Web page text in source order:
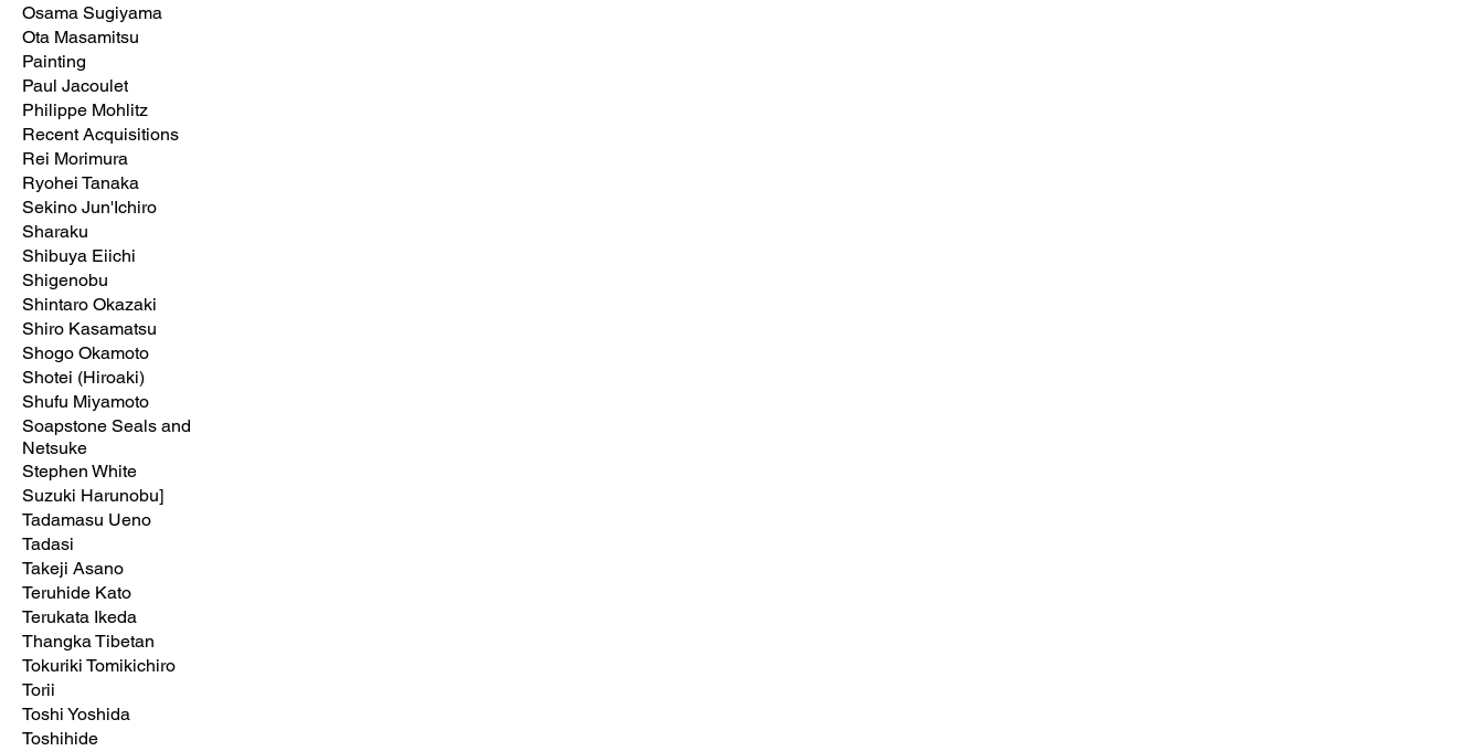
Osama Sugiyama
Ota Masamitsu
Painting
Paul Jacoulet
Philippe Mohlitz
Recent Acquisitions
Rei Morimura
Ryohei Tanaka
Sekino Jun'Ichiro
Sharaku
Shibuya Eiichi
Shigenobu
Shintaro Okazaki
Shiro Kasamatsu
Shogo Okamoto
Shotei (Hiroaki)
Shufu Miyamoto
Soapstone Seals and
Netsuke
Stephen White
Suzuki Harunobu]
Tadamasu Ueno
Tadasi
Takeji Asano
Teruhide Kato
Terukata Ikeda
Thangka Tibetan
Tokuriki Tomikichiro
Torii
Toshi Yoshida
Toshihide